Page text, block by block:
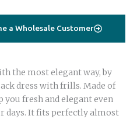
a Wholesale Customer
the most elegant way, by
dress with frills. Made of
fresh and elegant even
days. It fits perfectly almost